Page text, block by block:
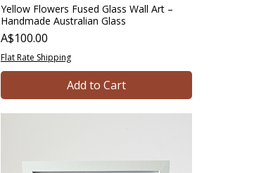
Yellow Flowers Fused Glass Wall Art –
Handmade Australian Glass
Price
A$100.00
Flat Rate Shipping
Add to Cart